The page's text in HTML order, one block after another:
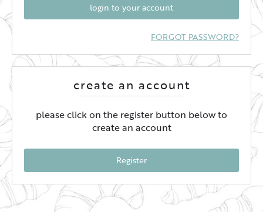
login to your account
FORGOT PASSWORD?
create an account
please click on the register button below to
create an account
Register